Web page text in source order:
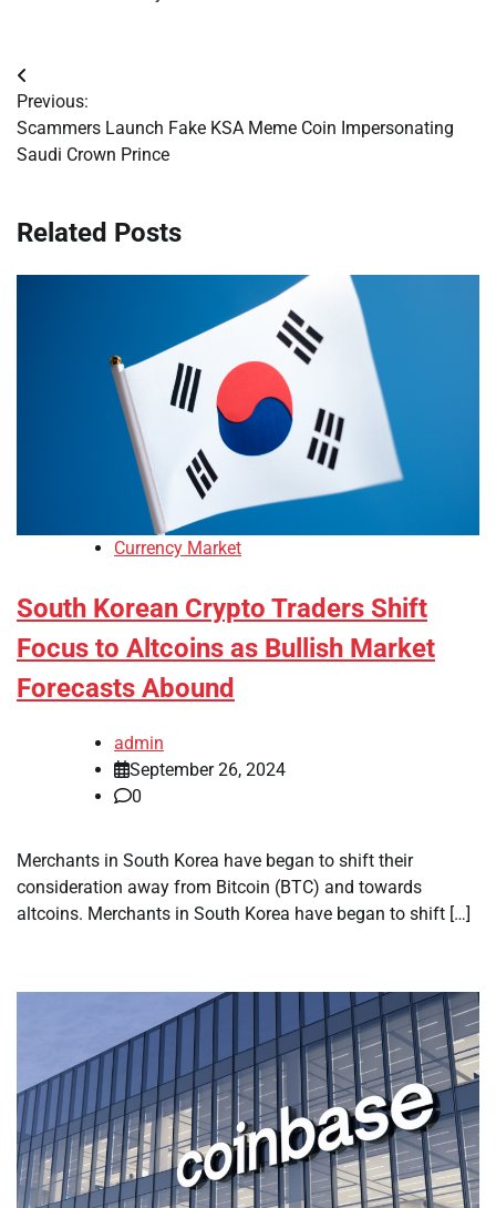
Post
navigation
Previous:
Scammers Launch Fake KSA Meme Coin Impersonating
Saudi Crown Prince
Related Posts
Currency Market
South Korean Crypto Traders Shift
Focus to Altcoins as Bullish Market
Forecasts Abound
admin
September 26, 2024
0
Merchants in South Korea have began to shift their
consideration away from Bitcoin (BTC) and towards
altcoins. Merchants in South Korea have began to shift […]